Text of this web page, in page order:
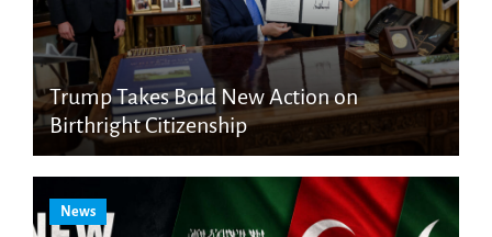
Trump Takes Bold New Action on
Birthright Citizenship
News